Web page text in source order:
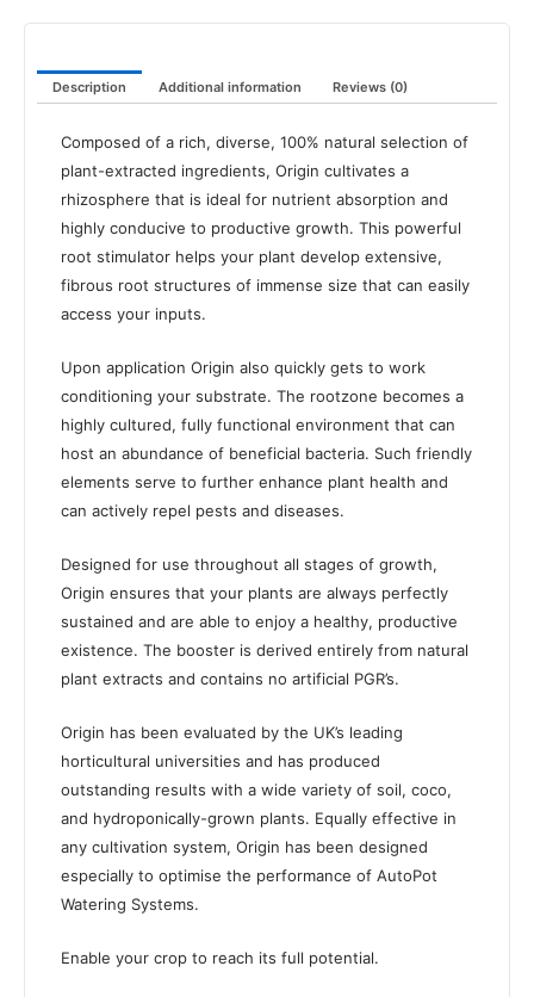
Description Additional information Reviews (0)
Composed of a rich, diverse, 100% natural selection of
plant-extracted ingredients, Origin cultivates a
rhizosphere that is ideal for nutrient absorption and
highly conducive to productive growth. This powerful
root stimulator helps your plant develop extensive,
fibrous root structures of immense size that can easily
access your inputs.
Upon application Origin also quickly gets to work
conditioning your substrate. The rootzone becomes a
highly cultured, fully functional environment that can
host an abundance of beneficial bacteria. Such friendly
elements serve to further enhance plant health and
can actively repel pests and diseases.
Designed for use throughout all stages of growth,
Origin ensures that your plants are always perfectly
sustained and are able to enjoy a healthy, productive
existence. The booster is derived entirely from natural
plant extracts and contains no artificial PGR’s.
Origin has been evaluated by the UK’s leading
horticultural universities and has produced
outstanding results with a wide variety of soil, coco,
and hydroponically-grown plants. Equally effective in
any cultivation system, Origin has been designed
especially to optimise the performance of AutoPot
Watering Systems.
Enable your crop to reach its full potential.